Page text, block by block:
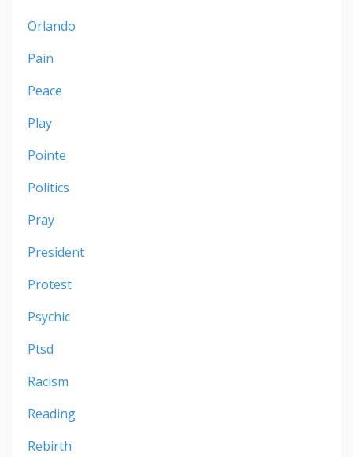
Orlando
Pain
Peace
Play
Pointe
Politics
Pray
President
Protest
Psychic
Ptsd
Racism
Reading
Rebirth